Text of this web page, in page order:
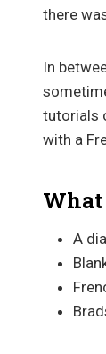
there
In
tutorials
with a
What
A